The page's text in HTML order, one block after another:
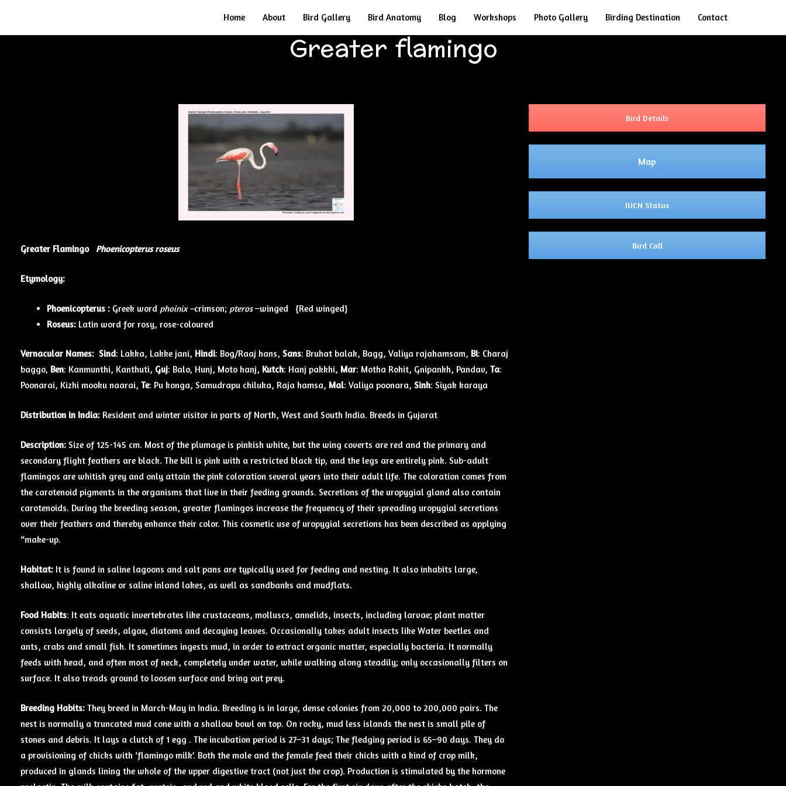
Home About Bird Gallery Bird Anatomy Blog Workshops Photo Gallery Birding Destination Contact
Greater flamingo
Greater Flamingo Phoenicopterus roseus
Etymology:
Phoenicopterus : Greek word phoinix –crimson; pteros–winged {Red winged}
Roseus: Latin word for rosy, rose-coloured
Vernacular Names: Sind: Lakka, Lakke jani, Hindi: Bog/Raaj hans, Sans: Bruhat balak, Bagg, Valiya rajahamsam, Bi: Charaj
baggo, Ben: Kanmunthi, Kanthuti, Guj: Balo, Hunj, Moto hanj, Kutch: Hanj pakkhi, Mar: Motha Rohit, Gnipankh, Pandav, Ta:
Poonarai, Kizhi mooku naarai, Te: Pu konga, Samudrapu chiluka, Raja hamsa, Mal: Valiya poonara, Sinh: Siyak karaya
Distribution in India: Resident and winter visitor in parts of North, West and South India. Breeds in Gujarat
Description: Size of 125-145 cm. Most of the plumage is pinkish white, but the wing coverts are red and the primary and
secondary flight feathers are black. The bill is pink with a restricted black tip, and the legs are entirely pink. Sub-adult
flamingos are whitish grey and only attain the pink coloration several years into their adult life. The coloration comes from
the carotenoid pigments in the organisms that live in their feeding grounds. Secretions of the uropygial gland also contain
carotenoids. During the breeding season, greater flamingos increase the frequency of their spreading uropygial secretions
over their feathers and thereby enhance their color. This cosmetic use of uropygial secretions has been described as applying
“make-up.
Habitat: It is found in saline lagoons and salt pans are typically used for feeding and nesting. It also inhabits large,
shallow, highly alkaline or saline inland lakes, as well as sandbanks and mudflats.
Food Habits: It eats aquatic invertebrates like crustaceans, molluscs, annelids, insects, including larvae; plant matter
consists largely of seeds, algae, diatoms and decaying leaves. Occasionally takes adult insects like Water beetles and
ants, crabs and small fish. It sometimes ingests mud, in order to extract organic matter, especially bacteria. It normally
feeds with head, and often most of neck, completely under water, while walking along steadily; only occasionally filters on
surface. It also treads ground to loosen surface and bring out prey.
Breeding Habits: They breed in March-May in India. Breeding is in large, dense colonies from 20,000 to 200,000 pairs. The
nest is normally a truncated mud cone with a shallow bowl on top. On rocky, mud less islands the nest is small pile of
stones and debris. It lays a clutch of 1 egg . The incubation period is 27–31 days; The fledging period is 65–90 days. They do
a provisioning of chicks with ‘flamingo milk’. Both the male and the female feed their chicks with a kind of crop milk,
produced in glands lining the whole of the upper digestive tract (not just the crop). Production is stimulated by the hormone
Bird Details
Map
IUCN Status
Bird Call